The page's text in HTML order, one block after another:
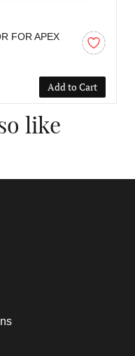
FOR APEX
Add to Cart
like